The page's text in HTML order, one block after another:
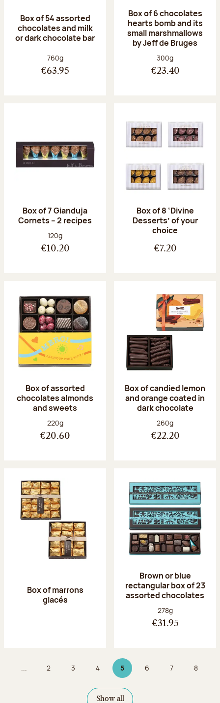
Box of 54 assorted
chocolates and milk
or dark chocolate bar
Net weight:
760g
€63.95
Box of 6 chocolates
hearts bomb and its
small marshmallows
by Jeff de Bruges
Net weight:
300g
€23.40
Box of 7 Gianduja
Cornets – 2 recipes
Net weight:
120g
€10.20
Box of 8 ‘Divine
Desserts’ of your
choice
€7.20
Box of assorted
chocolates almonds
and sweets
Net weight:
220g
€20.60
Box of candied lemon
and orange coated in
dark chocolate
Net weight:
260g
€22.20
Box of marrons
glacés
Brown or blue
rectangular box of 23
assorted chocolates
Net weight:
278g
€31.95
... Page
2 Page
3 Page
4 5Page 5 on 9
Page
6 Page
7 Page
8
Show all